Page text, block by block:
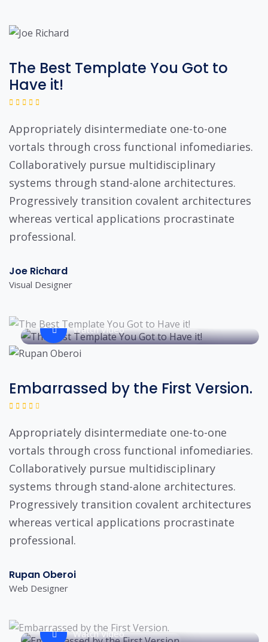
The Best Template You Got to
Have it!
Appropriately disintermediate one-to-one
vortals through cross functional infomediaries.
Collaboratively pursue multidisciplinary
systems through stand-alone architectures.
Progressively transition covalent architectures
whereas vertical applications procrastinate
professional.
Joe Richard
Visual Designer
Watch Video
Embarrassed by the First Version.
Appropriately disintermediate one-to-one
vortals through cross functional infomediaries.
Collaboratively pursue multidisciplinary
systems through stand-alone architectures.
Progressively transition covalent architectures
whereas vertical applications procrastinate
professional.
Rupan Oberoi
Web Designer
Watch Video